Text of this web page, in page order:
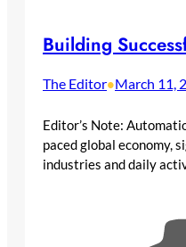
Building
The Editor•March 11,
Editor’s Note:
paced global economy,
industries and daily